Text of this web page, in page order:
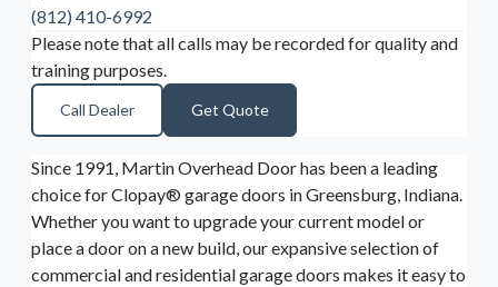
(812) 410-6992
Please note that all calls may be recorded for quality and
training purposes.
Call Dealer Get Quote
Since 1991, Martin Overhead Door has been a leading
choice for Clopay® garage doors in Greensburg, Indiana.
Whether you want to upgrade your current model or
place a door on a new build, our expansive selection of
commercial and residential garage doors makes it easy to